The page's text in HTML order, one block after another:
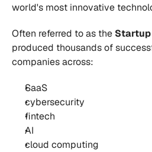
world's most innovative
Often referred to as the
produced thousands of
companies across:
SaaS
cybersecurity
fintech
AI
cloud computing